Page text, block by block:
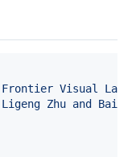
Visual
Zhu and